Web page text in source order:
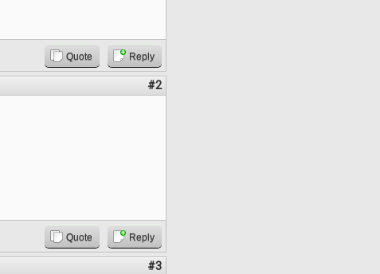
Quote Reply
#2
Quote Reply
#3